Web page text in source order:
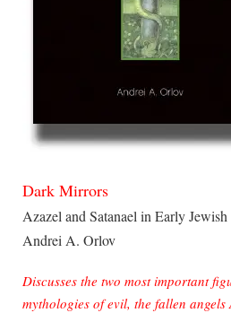
Dark Mirrors
Azazel and Satanael in Early
Andrei A. Orlov
Discusses the two most important
mythologies of evil, the fallen angels